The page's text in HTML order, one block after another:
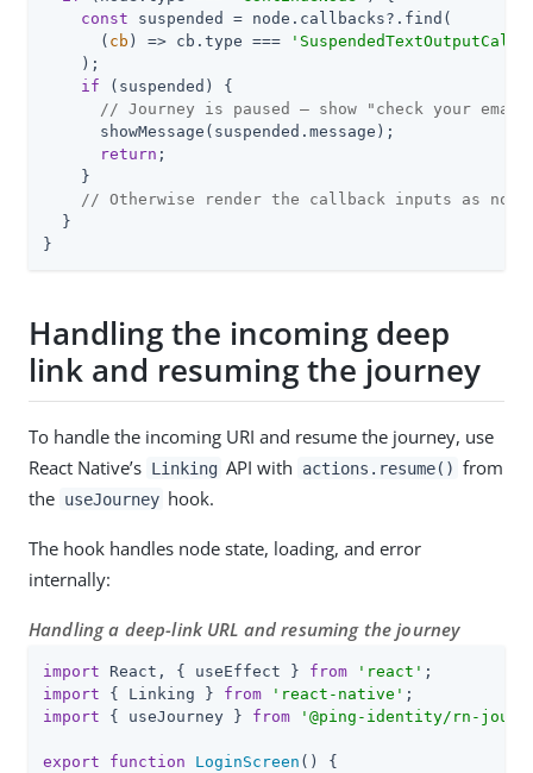
const suspended = node.callbacks?.find(
( cb ) => cb.type ===
    );
if (suspended) {
// Journey is paused — show "check your
      showMessage(suspended.message);
return ;
    }
// Otherwise render the callback inputs as
  }
}
Handling the incoming deep
link and resuming the journey
To handle the incoming URI and resume the journey, use
React Native’s Linking API with actions.resume() from
the useJourney hook.
The hook handles node state, loading, and error
internally:
Handling a deep-link URL and resuming the journey
import React, { useEffect } from 'react'
import { Linking } from 'react-native'
import { useJourney } from '@ping-identity/rn-
export function LoginScreen ( ) {